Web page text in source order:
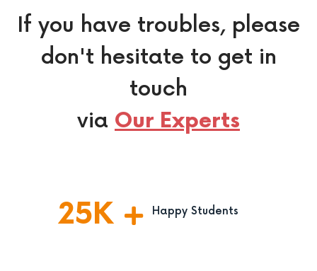
If you have troubles, please
don't hesitate to get in
touch
via Our Experts
25K Happy Students